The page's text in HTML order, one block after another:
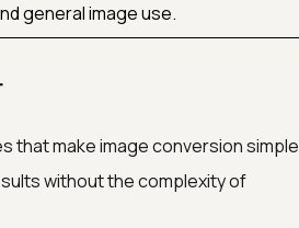
general image use.
that make image conversion simple
without the complexity of